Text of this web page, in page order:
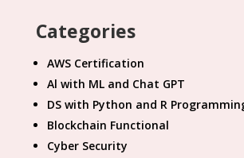
Categories
AWS Certification
Al with ML and Chat GPT
DS with Python and R
Blockchain Functional
Cyber Security